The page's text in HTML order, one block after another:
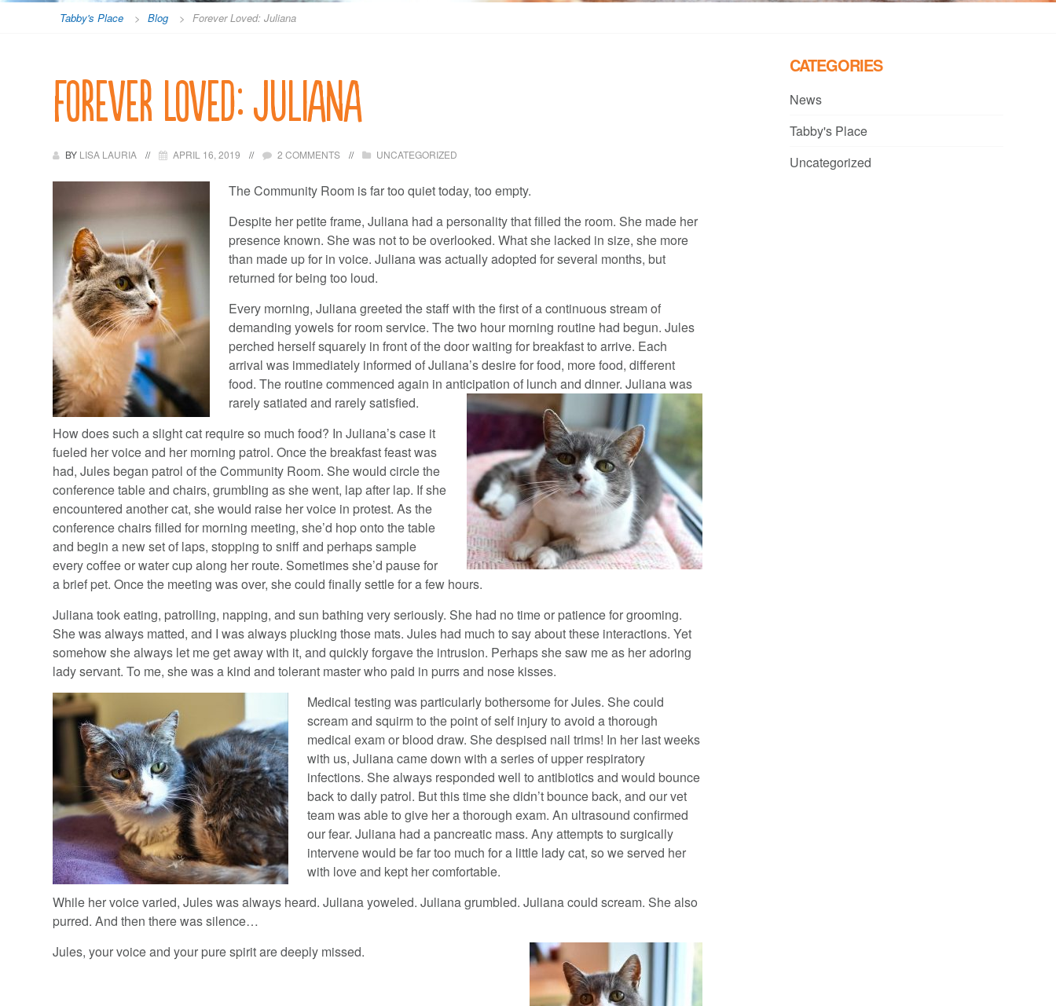
Tabby's Place > Blog > Forever Loved: Juliana
Forever Loved: Juliana
BY LISA LAURIA APRIL 16, 2019 2 COMMENTS UNCATEGORIZED
The Community Room is far too quiet today, too empty.
Despite her petite frame, Juliana had a personality that filled the room. She made her
presence known. She was not to be overlooked. What she lacked in size, she more
than made up for in voice. Juliana was actually adopted for several months, but
returned for being too loud.
Every morning, Juliana greeted the staff with the first of a continuous stream of
demanding yowels for room service. The two hour morning routine had begun. Jules
perched herself squarely in front of the door waiting for breakfast to arrive. Each
arrival was immediately informed of Juliana’s desire for food, more food, different
food. The routine commenced again in anticipation of lunch and dinner. Juliana was
rarely satiated and rarely satisfied.
How does such a slight cat require so much food? In Juliana’s case it
fueled her voice and her morning patrol. Once the breakfast feast was
had, Jules began patrol of the Community Room. She would circle the
conference table and chairs, grumbling as she went, lap after lap. If she
encountered another cat, she would raise her voice in protest. As the
conference chairs filled for morning meeting, she’d hop onto the table
and begin a new set of laps, stopping to sniff and perhaps sample
every coffee or water cup along her route. Sometimes she’d pause for
a brief pet. Once the meeting was over, she could finally settle for a few hours.
Juliana took eating, patrolling, napping, and sun bathing very seriously. She had no time or patience for grooming.
She was always matted, and I was always plucking those mats. Jules had much to say about these interactions. Yet
somehow she always let me get away with it, and quickly forgave the intrusion. Perhaps she saw me as her adoring
lady servant. To me, she was a kind and tolerant master who paid in purrs and nose kisses.
Medical testing was particularly bothersome for Jules. She could
scream and squirm to the point of self injury to avoid a thorough
medical exam or blood draw. She despised nail trims! In her last weeks
with us, Juliana came down with a series of upper respiratory
infections. She always responded well to antibiotics and would bounce
back to daily patrol. But this time she didn’t bounce back, and our vet
team was able to give her a thorough exam. An ultrasound confirmed
our fear. Juliana had a pancreatic mass. Any attempts to surgically
intervene would be far too much for a little lady cat, so we served her
with love and kept her comfortable.
While her voice varied, Jules was always heard. Juliana yoweled. Juliana grumbled. Juliana could scream. She also
purred. And then there was silence…
Jules, your voice and your pure spirit are deeply missed.
CATEGORIES
News
Tabby's Place
Uncategorized